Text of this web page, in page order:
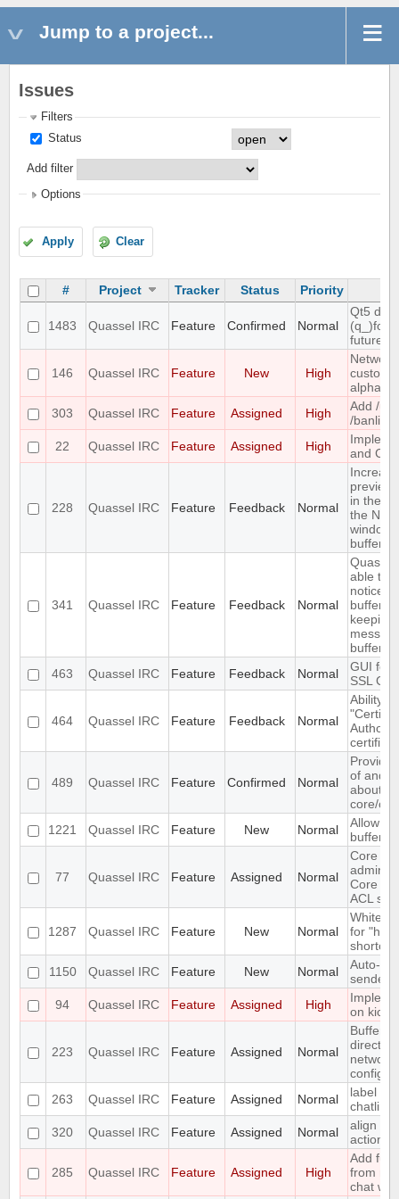
Jump to a project...
Issues
Filters
Status
Add filter
Options
Apply Clear
# Project Tracker Status Priority
1483 Quassel IRC Feature Confirmed Normal
Qt5
future
146 Quassel IRC Feature New High
custom
303
Quassel IRC Feature Assigned High
Add /
/banlist
22
Quassel IRC Feature Assigned High
and
228 Quassel IRC Feature Feedback Normal
preview
in the
the
window
341 Quassel IRC Feature Feedback Normal
able to
notices
buffer
keeping
buffer
463
Quassel IRC Feature Feedback Normal
GUI for
SSL
464 Quassel IRC Feature Feedback Normal
Ability
489 Quassel IRC Feature Confirmed Normal
Provide
of and
about
core/
1221
Quassel IRC Feature New Normal
Allow
buffer
77 Quassel IRC Feature Assigned Normal
Core
Core
ACL
1287 Quassel IRC Feature New Normal
for "hot
shortcut
1150
Quassel IRC Feature New Normal
Auto-
sender
94
Quassel IRC Feature Assigned High
on kick
223 Quassel IRC Feature Assigned Normal
Buffer
direct
network
263
Quassel IRC Feature Assigned Normal
label
chatlines
320
Quassel IRC Feature Assigned Normal
align
action
285 Quassel IRC Feature Assigned High
Add
from
chat